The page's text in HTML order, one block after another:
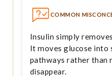
COMMON
Insulin simply
It moves glucose into
pathways rather than
disappear.